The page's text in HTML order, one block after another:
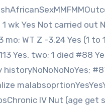
wk Yes Not carried out
WT Z -3.24 Yes (1 to
Yes, two; 1 died #88
historyNoNoNoNoYes;
IV Nut (age get